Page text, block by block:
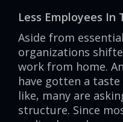
Less Employees In
Aside from
organizations
work from home.
have gotten a
like, many are
structure. Since